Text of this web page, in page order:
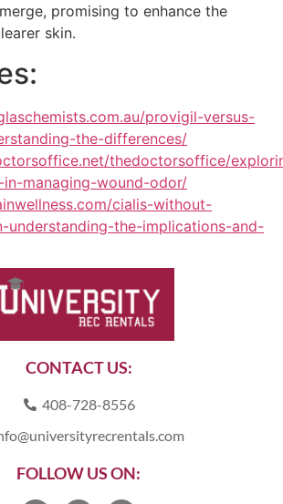
promising to enhance the
skin.
provigil-versus-
the-differences/
thedoctorsoffice/
managing-wound-odor/
cialis-without-
understanding-the-implications-and-
CONTACT US:
408-728-8556
FOLLOW US ON: